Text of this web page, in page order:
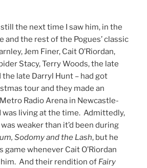
the next time I saw him, in the
and the rest of the Pogues’ classic
Jem Finer, Cait O’Riordan,
Stacy, Terry Woods, the late
the late Darryl Hunt – had got
tour and they made an
Radio Arena in Newcastle-
was living at the time. Admittedly,
was weaker than it’d been during
Sodomy and the Lash, but he
game whenever Cait O’Riordan
And their rendition of Fairy